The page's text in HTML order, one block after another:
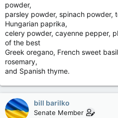
powder,
parsley powder, spinach powder,
Hungarian paprika,
celery powder, cayenne pepper,
of the best
Greek oregano, French sweet
rosemary,
and Spanish thyme.
bill barilko
Senate Member